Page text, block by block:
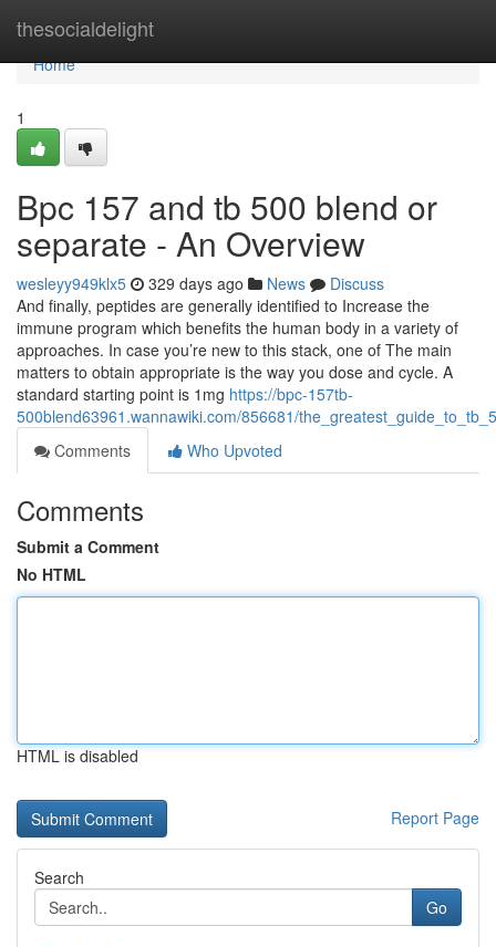
thesocialdelight
Home
Home
1
Bpc 157 and tb 500 blend or
separate - An Overview
wesleyy949klx5 329 days ago News
Discuss
And finally, peptides are generally identified to Increase the
immune program which benefits the human body in a variety of
approaches. In case you’re new to this stack, one of The main
matters to obtain appropriate is the way you dose and cycle. A
standard starting point is 1mg https://bpc-157tb-
500blend63961.wannawiki.com/856681/
Comments
Who Upvoted
Comments
Submit a Comment
No HTML
HTML is disabled
Report Page
Search
Go